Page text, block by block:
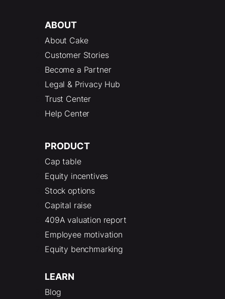
ABOUT
About Cake
Customer Stories
Become a Partner
Legal & Privacy Hub
Trust Center
Help Center
PRODUCT
Cap table
Equity incentives
Stock options
Capital raise
409A valuation report
Employee motivation
Equity benchmarking
LEARN
Blog